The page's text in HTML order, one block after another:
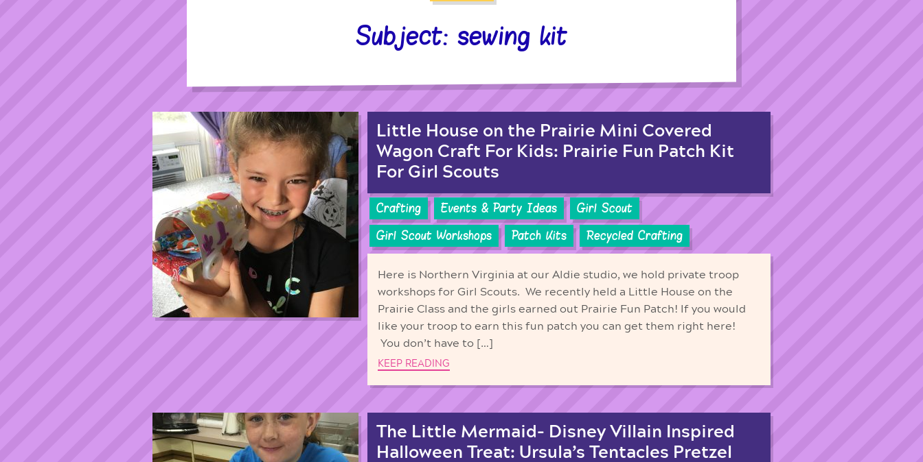
Subject: sewing kit
Little House on the Prairie Mini Covered
Wagon Craft For Kids: Prairie Fun Patch Kit
For Girl Scouts
Crafting Events & Party Ideas
Girl Scout
Girl Scout Workshops
Patch Kits Recycled Crafting
Here is Northern Virginia at our Aldie studio, we hold private troop
workshops for Girl Scouts. We recently held a Little House on the
Prairie Class and the girls earned out Prairie Fun Patch! If you would
like your troop to earn this fun patch you can get them right here!
You don’t have to […]
KEEP READING
The Little Mermaid- Disney Villain Inspired
Halloween Treat: Ursula’s Tentacles Pretzel